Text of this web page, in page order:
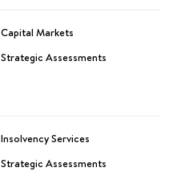
Capital Markets
Strategic Assessments
Insolvency Services
Strategic Assessments